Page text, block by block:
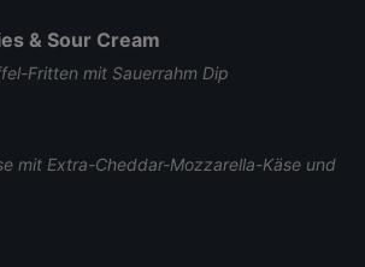
& Sour Cream
Fritten mit Sauerrahm Dip
mit Extra-Cheddar-Mozzarella-Käse und